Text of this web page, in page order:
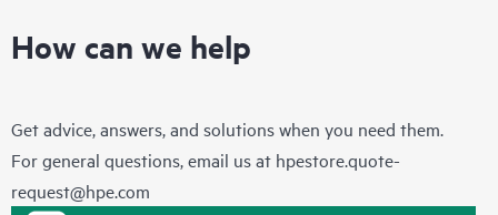
How can we help
Get advice, answers, and solutions when you need them.
For general questions, email us at hpestore.quote-
request@hpe.com